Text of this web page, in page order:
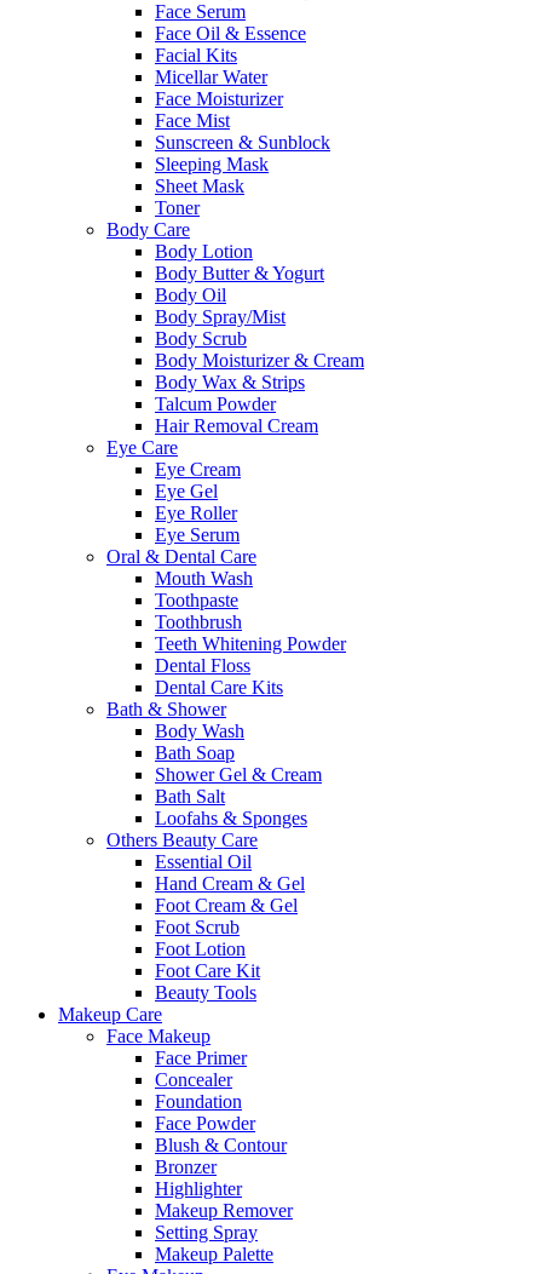
Face Serum
Face Oil & Essence
Facial Kits
Micellar Water
Face Moisturizer
Face Mist
Sunscreen & Sunblock
Sleeping Mask
Sheet Mask
Toner
Body Care
Body Lotion
Body Butter & Yogurt
Body Oil
Body Spray/Mist
Body Scrub
Body Moisturizer & Cream
Body Wax & Strips
Talcum Powder
Hair Removal Cream
Eye Care
Eye Cream
Eye Gel
Eye Roller
Eye Serum
Oral & Dental Care
Mouth Wash
Toothpaste
Toothbrush
Teeth Whitening Powder
Dental Floss
Dental Care Kits
Bath & Shower
Body Wash
Bath Soap
Shower Gel & Cream
Bath Salt
Loofahs & Sponges
Others Beauty Care
Essential Oil
Hand Cream & Gel
Foot Cream & Gel
Foot Scrub
Foot Lotion
Foot Care Kit
Beauty Tools
Makeup Care
Face Makeup
Face Primer
Concealer
Foundation
Face Powder
Blush & Contour
Bronzer
Highlighter
Makeup Remover
Setting Spray
Makeup Palette